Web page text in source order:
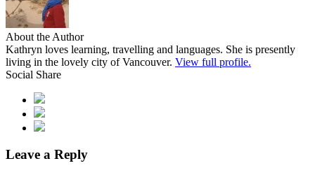
About the Author
Kathryn loves learning, travelling and languages. She is presently
living in the lovely city of Vancouver. View full profile.
Social Share
Leave a Reply